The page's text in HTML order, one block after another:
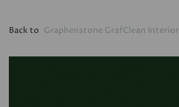
Back to Graphenstone GrafClean Interior